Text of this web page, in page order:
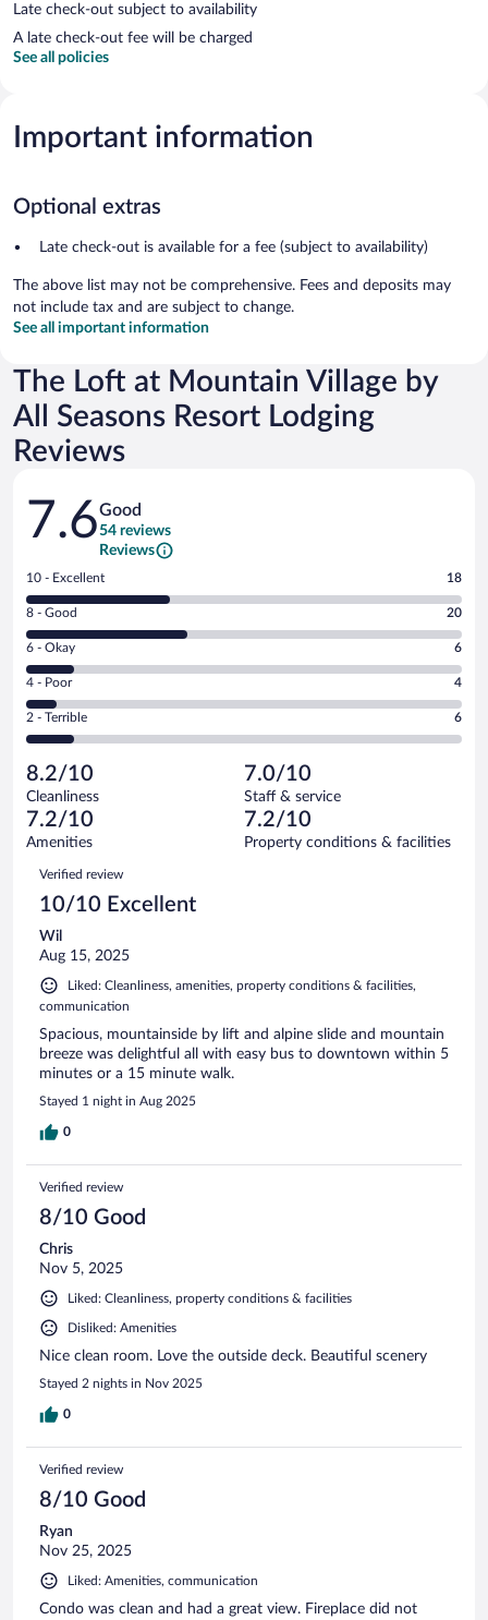
Late check-out subject to availability
A late check-out fee will be charged
See all policies
Important information
Optional extras
Late check-out is available for a fee (subject to availability)
The above list may not be comprehensive. Fees and deposits may
not include tax and are subject to change.
See all important information
The Loft at Mountain Village by
All Seasons Resort Lodging
Reviews
Reviews
7.6Good
54 reviews
Reviews
Rating
10
-
Excellent.
out
of
54
reviews
10 - Excellent 18
Rating
8
-
Good.
out
of
reviews
8 - Good 20
Rating
6
-
Okay.
of
54
reviews
6 - Okay 6
Rating
4
-
Poor.
4
out
of
54
reviews
4 - Poor 4
Rating
2
Terrible.
6
out
of
reviews
2 - Terrible 6
8.2/10
Cleanliness
7.0/10
Staff & service
7.2/10
Amenities
7.2/10
Property conditions & facilities
Reviews
Verified review
10/10 Excellent
Wil
Aug 15, 2025
Liked: Cleanliness, amenities, property conditions & facilities,
communication
Spacious, mountainside by lift and alpine slide and mountain
breeze was delightful all with easy bus to downtown within 5
minutes or a 15 minute walk.
Stayed 1 night in Aug 2025
0
Verified review
8/10 Good
Chris
Nov 5, 2025
Liked: Cleanliness, property conditions & facilities
Disliked: Amenities
Nice clean room. Love the outside deck. Beautiful scenery
Stayed 2 nights in Nov 2025
0
Verified review
8/10 Good
Ryan
Nov 25, 2025
Liked: Amenities, communication
Condo was clean and had a great view. Fireplace did not